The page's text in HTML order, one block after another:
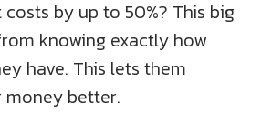
by up to 50%? This big
knowing exactly how
have. This lets them
better.